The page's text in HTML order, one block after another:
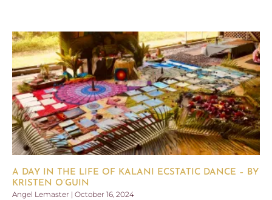
A DAY IN THE LIFE OF KALANI ECSTATIC DANCE – BY
KRISTEN O’GUIN
Angel Lemaster
October 16, 2024